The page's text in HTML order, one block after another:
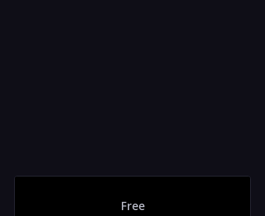
Free